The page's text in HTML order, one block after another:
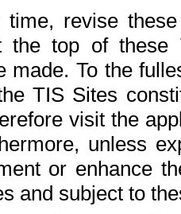
revise
the top of
made. To the
TIS Sites
visit the
unless
or enhance
and subject to